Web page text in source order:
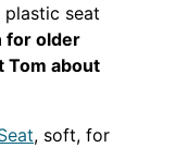
seat
for older
Tom about
, soft, for